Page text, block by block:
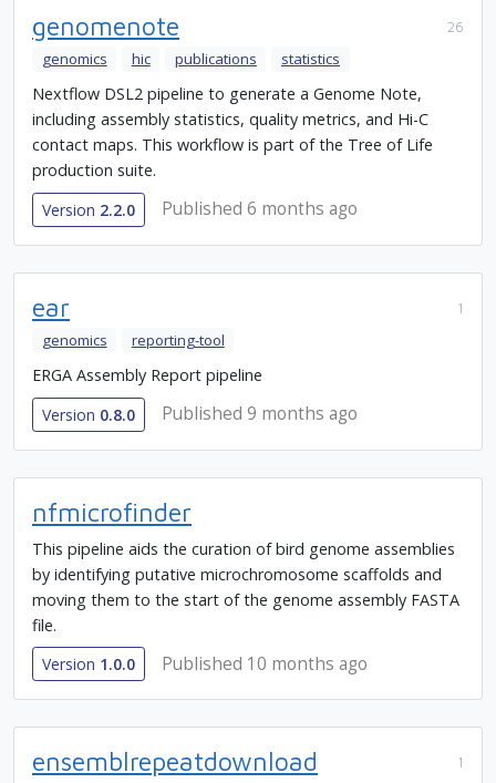
26
genomenote
genomics hic publications statistics
Nextflow DSL2 pipeline to generate a Genome Note,
including assembly statistics, quality metrics, and Hi-C
contact maps. This workflow is part of the Tree of Life
production suite.
Version 2.2.0 Published 6 months ago
1
ear
genomics reporting-tool
ERGA Assembly Report pipeline
Version 0.8.0 Published 9 months ago
nfmicrofinder
This pipeline aids the curation of bird genome assemblies
by identifying putative microchromosome scaffolds and
moving them to the start of the genome assembly FASTA
file.
Version 1.0.0 Published 10 months ago
1
ensemblrepeatdownload